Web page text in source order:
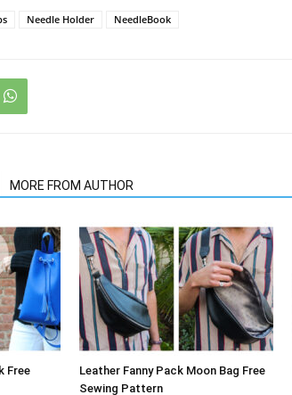
Needle Holder NeedleBook
MORE FROM AUTHOR
Free
Leather Fanny Pack Moon Bag Free
Sewing Pattern